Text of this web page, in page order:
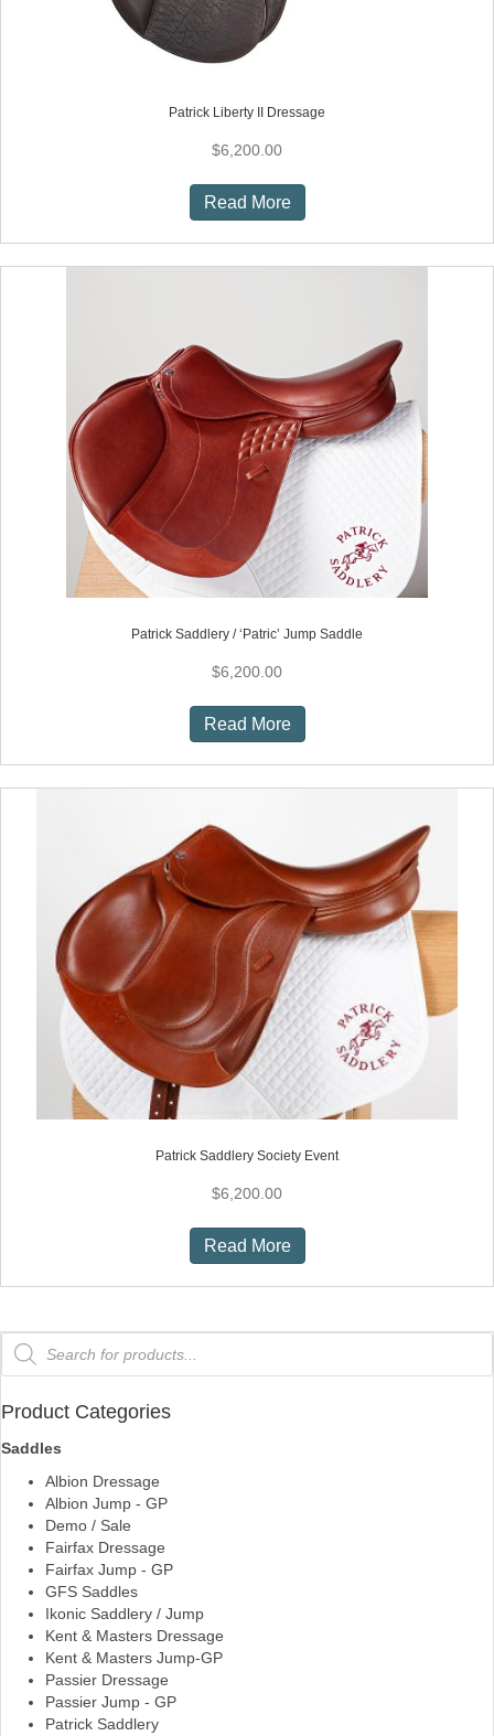
Patrick Liberty II Dressage
$6,200.00
Read More
Patrick Saddlery / ‘Patric’ Jump Saddle
$6,200.00
Read More
Patrick Saddlery Society Event
$6,200.00
Read More
Products
search
Product Categories
Saddles
Albion Dressage
Albion Jump - GP
Demo / Sale
Fairfax Dressage
Fairfax Jump - GP
GFS Saddles
Ikonic Saddlery / Jump
Kent & Masters Dressage
Kent & Masters Jump-GP
Passier Dressage
Passier Jump - GP
Patrick Saddlery